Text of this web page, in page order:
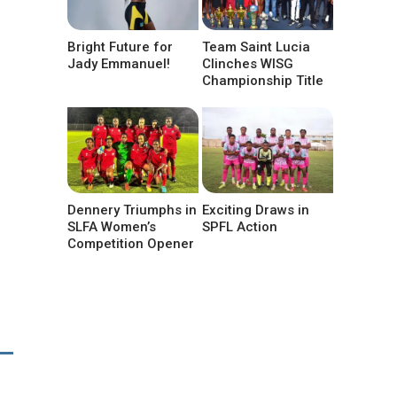
Bright Future for
Jady Emmanuel!
Team Saint Lucia
Clinches WISG
Championship Title
Dennery Triumphs in
SLFA Women’s
Competition Opener
Exciting Draws in
SPFL Action